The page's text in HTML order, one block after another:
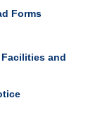
Forms
and